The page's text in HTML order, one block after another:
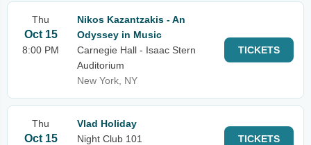
Thu
Oct 15
8:00 PM
Nikos Kazantzakis - An
Odyssey in Music
Carnegie Hall - Isaac Stern
Auditorium
New York, NY
TICKETS
Thu
Oct 15
Vlad Holiday
Night Club 101
TICKETS